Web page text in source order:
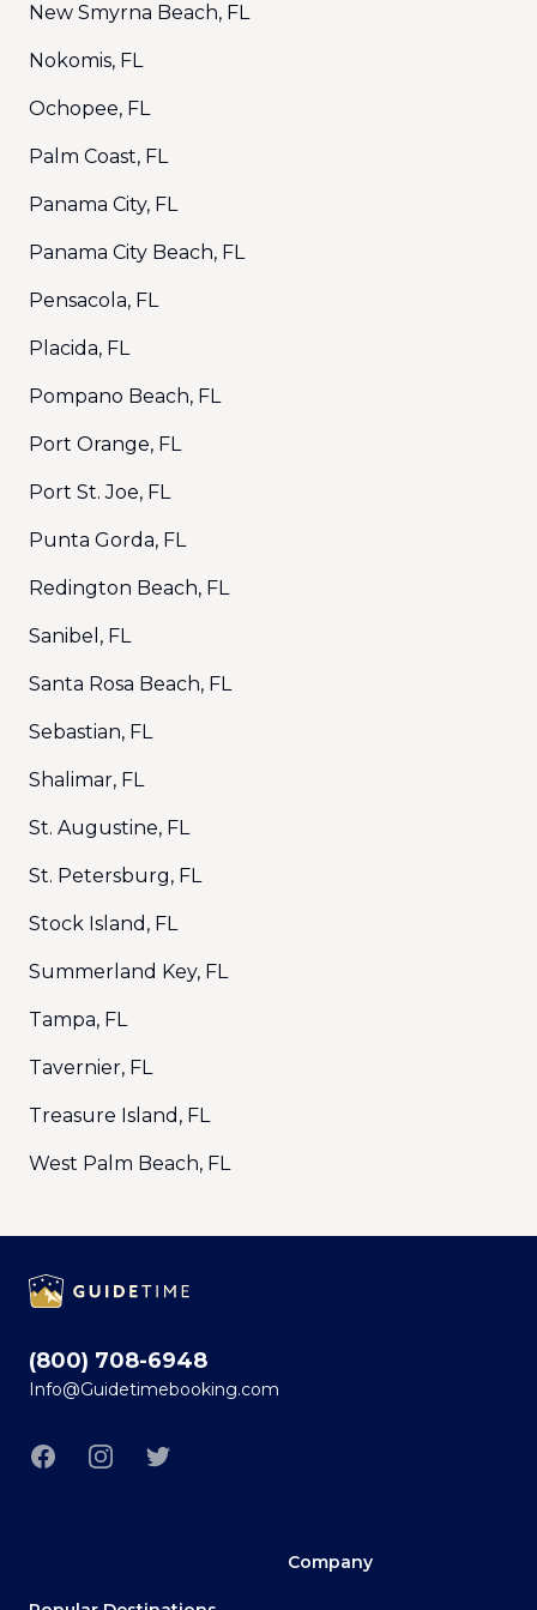
New Smyrna Beach, FL
Nokomis, FL
Ochopee, FL
Palm Coast, FL
Panama City, FL
Panama City Beach, FL
Pensacola, FL
Placida, FL
Pompano Beach, FL
Port Orange, FL
Port St. Joe, FL
Punta Gorda, FL
Redington Beach, FL
Sanibel, FL
Santa Rosa Beach, FL
Sebastian, FL
Shalimar, FL
St. Augustine, FL
St. Petersburg, FL
Stock Island, FL
Summerland Key, FL
Tampa, FL
Tavernier, FL
Treasure Island, FL
West Palm Beach, FL
(800) 708-6948
Info@Guidetimebooking.com
FacebookInstagramTwitter
Company